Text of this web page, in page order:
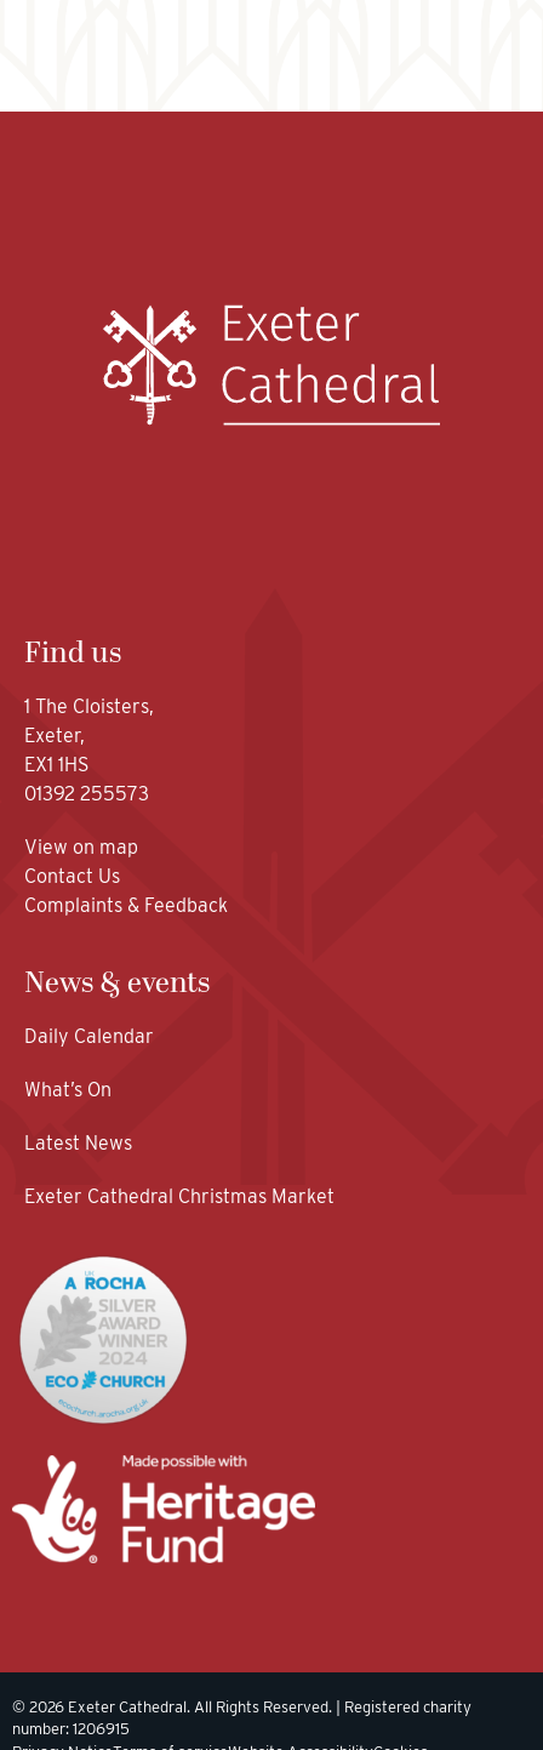
Find us
1 The Cloisters,
Exeter,
EX1 1HS
01392 255573
View on map
Contact Us
Complaints & Feedback
News & events
Daily Calendar
What’s On
Latest News
Exeter Cathedral Christmas Market
© 2026 Exeter Cathedral. All Rights Reserved. | Registered charity
number: 1206915